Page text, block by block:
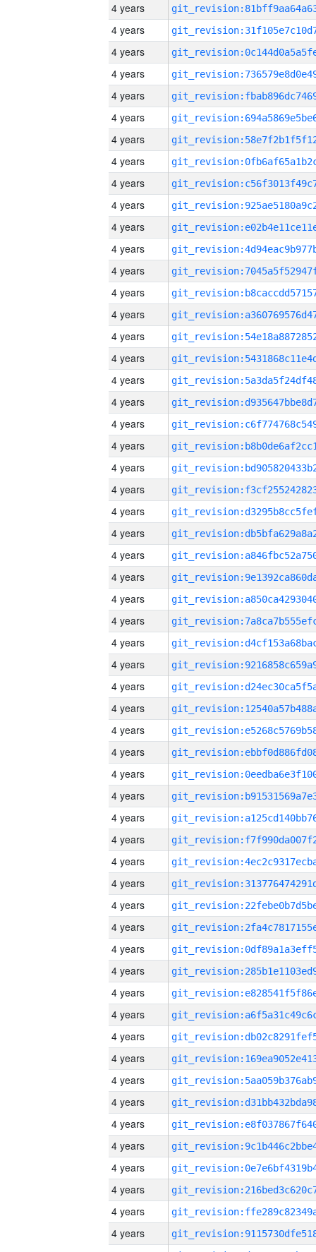
4 years
4 years
4 years
4 years
4 years
4 years
4 years
4 years
4 years
4 years
4 years
4 years
4 years
4 years
4 years
4 years
4 years
4 years
4 years
4 years
4 years
4 years
4 years
4 years
4 years
4 years
4 years
4 years
4 years
4 years
4 years
4 years
4 years
4 years
4 years
4 years
4 years
4 years
4 years
4 years
4 years
4 years
4 years
4 years
4 years
4 years
4 years
4 years
4 years
4 years
4 years
4 years
4 years
4 years
4 years
4 years
4 years